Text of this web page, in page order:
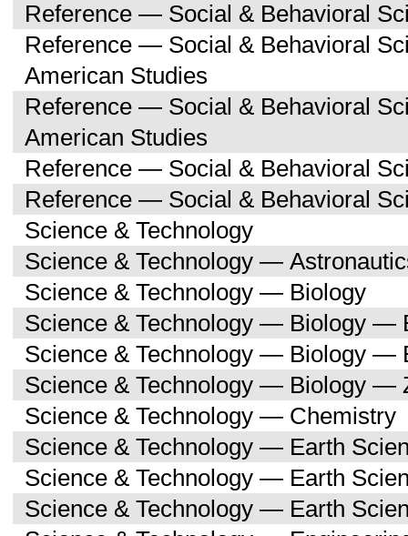
Reference — Social & Behavioral
Reference — Social & Behavioral
American Studies
Reference — Social & Behavioral
American Studies
Reference — Social & Behavioral
Reference — Social & Behavioral
Science & Technology
Science & Technology —
Science & Technology — Biology
Science & Technology — Biology —
Science & Technology — Biology —
Science & Technology — Biology —
Science & Technology — Chemistry
Science & Technology — Earth
Science & Technology — Earth
Science & Technology — Earth